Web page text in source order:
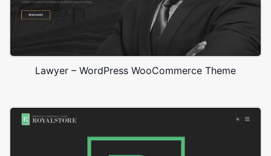
Lawyer – WordPress WooCommerce Theme